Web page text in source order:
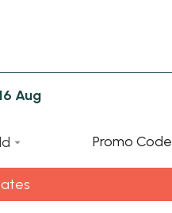
Aug
Promo Code